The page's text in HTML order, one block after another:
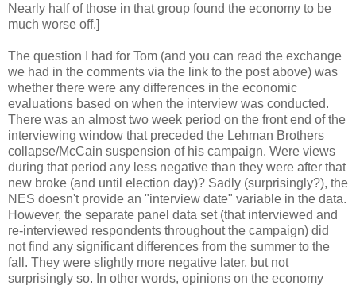
Nearly half of those in that group found the economy to be
much worse off.]
The question I had for Tom (and you can read the exchange
we had in the comments via the link to the post above) was
whether there were any differences in the economic
evaluations based on when the interview was conducted.
There was an almost two week period on the front end of the
interviewing window that preceded the Lehman Brothers
collapse/McCain suspension of his campaign. Were views
during that period any less negative than they were after that
new broke (and until election day)? Sadly (surprisingly?), the
NES doesn't provide an "interview date" variable in the data.
However, the separate panel data set (that interviewed and
re-interviewed respondents throughout the campaign) did
not find any significant differences from the summer to the
fall. They were slightly more negative later, but not
surprisingly so. In other words, opinions on the economy